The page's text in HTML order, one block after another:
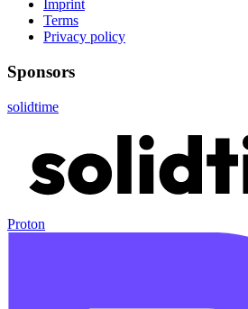
Imprint
Terms
Privacy policy
Sponsors
solidtime
Proton